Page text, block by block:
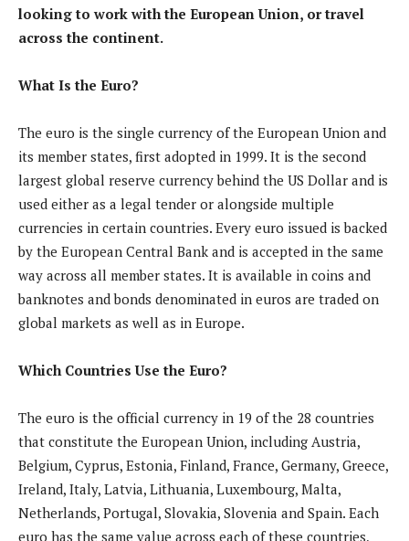
looking to work with the European Union, or travel
across the continent.
What Is the Euro?
The euro is the single currency of the European Union and
its member states, first adopted in 1999. It is the second
largest global reserve currency behind the US Dollar and is
used either as a legal tender or alongside multiple
currencies in certain countries. Every euro issued is backed
by the European Central Bank and is accepted in the same
way across all member states. It is available in coins and
banknotes and bonds denominated in euros are traded on
global markets as well as in Europe.
Which Countries Use the Euro?
The euro is the official currency in 19 of the 28 countries
that constitute the European Union, including Austria,
Belgium, Cyprus, Estonia, Finland, France, Germany, Greece,
Ireland, Italy, Latvia, Lithuania, Luxembourg, Malta,
Netherlands, Portugal, Slovakia, Slovenia and Spain. Each
euro has the same value across each of these countries,